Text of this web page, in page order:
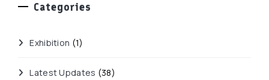
Categories
Exhibition (1)
Latest Updates (38)